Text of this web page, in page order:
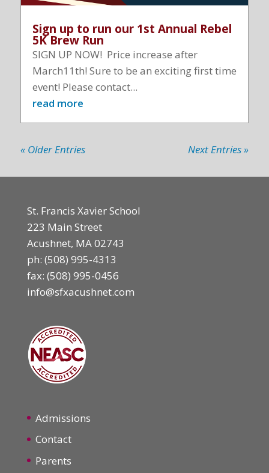
Sign up to run our 1st Annual Rebel
5K Brew Run
SIGN UP NOW! Price increase after
March11th! Sure to be an exciting first time
event! Please contact...
read more
« Older Entries Next Entries »
St. Francis Xavier School
223 Main Street
Acushnet, MA 02743
ph: (508) 995-4313
fax: (508) 995-0456
info@sfxacushnet.com
Admissions
Contact
Parents